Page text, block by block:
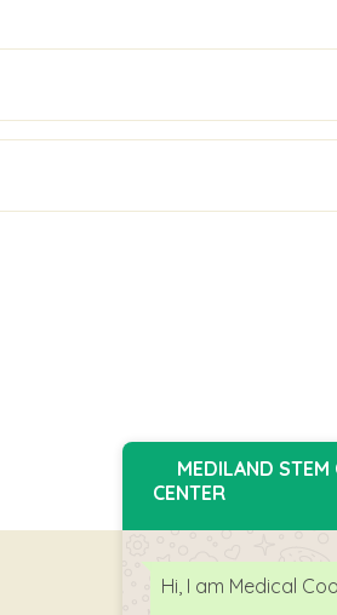
MEDILAND STEM
CENTER
Hi, I am Medical